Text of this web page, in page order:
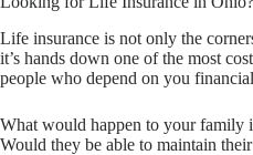
Life insurance is not only the
it’s hands down one of the most
people who depend on you
What would happen to your family
Would they be able to maintain